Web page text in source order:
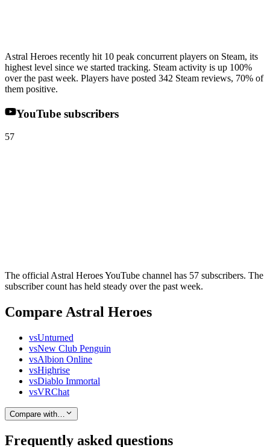
Astral Heroes recently hit 10 peak concurrent players on Steam, its
highest level since we started tracking. Steam activity is up 100%
over the past week. Players have posted 342 Steam reviews, 70% of
them positive.
YouTube subscribers
57
The official Astral Heroes YouTube channel has 57 subscribers. The
subscriber count has held steady over the past week.
Compare Astral Heroes
vsUnturned
vsNew Club Penguin
vsAlbion Online
vsHighrise
vsDiablo Immortal
vsVRChat
Compare with…
Frequently asked questions